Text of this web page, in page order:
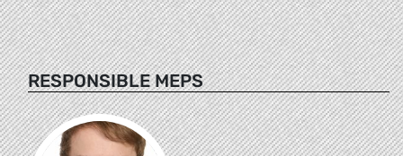
RESPONSIBLE MEPS